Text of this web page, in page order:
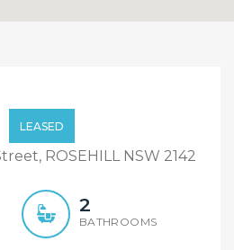
For
LEASED
ROSEHILL NSW 2142
2
BATHROOMS